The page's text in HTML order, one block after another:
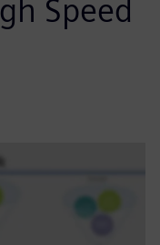
Speed